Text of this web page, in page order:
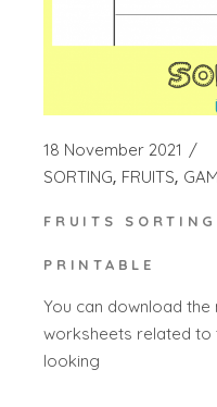
18 November 2021
SORTING FRUITS
FRUITS
PRINTABLE
You can download
worksheets related
looking